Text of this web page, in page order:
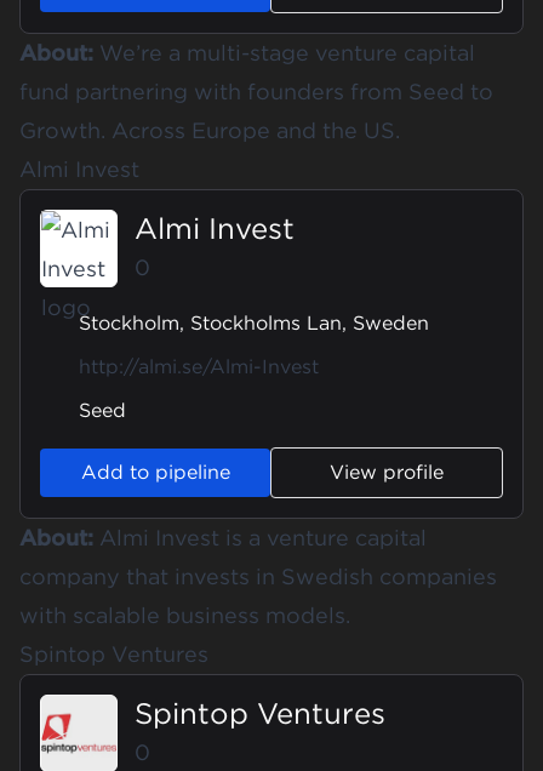
About: We’re a multi-stage venture capital
fund partnering with founders from Seed to
Growth. Across Europe and the US.
Almi Invest
Almi Invest
0
Stockholm, Stockholms Lan, Sweden
http://almi.se/Almi-Invest
Seed
Add to pipeline View profile
About: Almi Invest is a venture capital
company that invests in Swedish companies
with scalable business models.
Spintop Ventures
Spintop Ventures
0